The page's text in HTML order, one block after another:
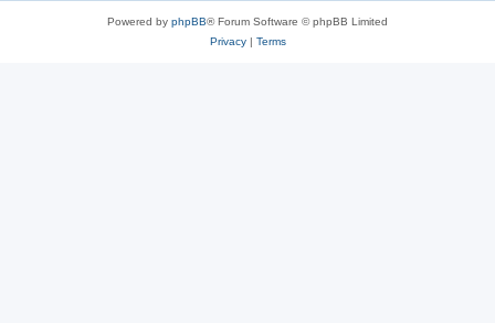
Powered by phpBB® Forum Software © phpBB Limited
Privacy| Terms